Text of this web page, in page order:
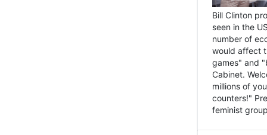
Bill Clinton
seen in the
number of
would affect
games" and
Cabinet.
millions of
counters!"
feminist